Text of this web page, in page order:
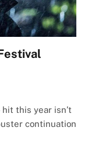
this year isn’t
continuation